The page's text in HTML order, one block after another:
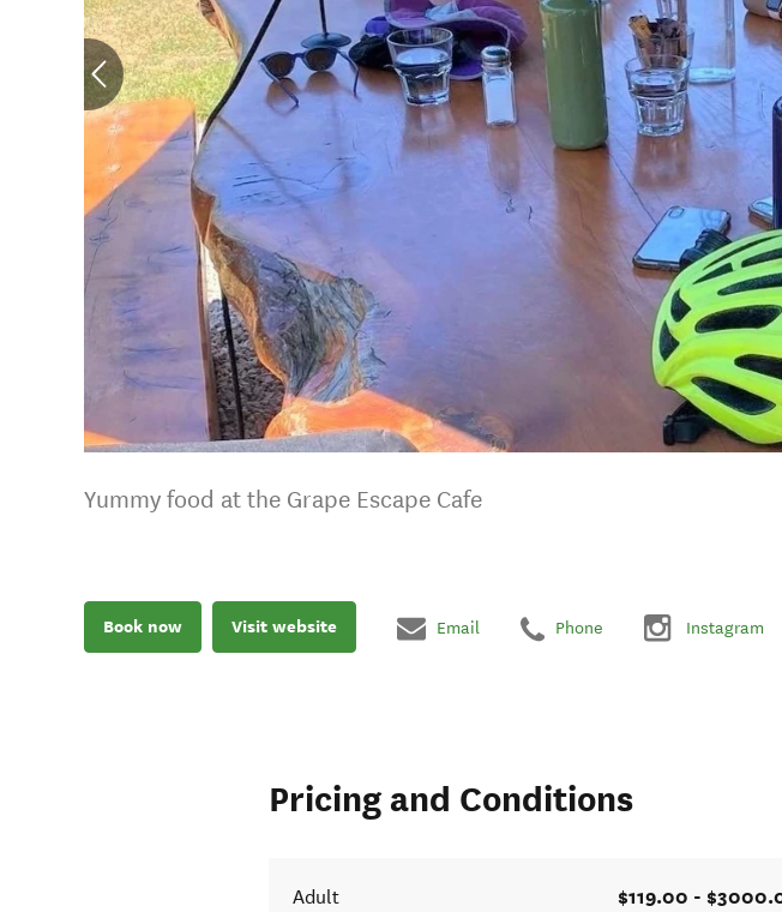
Yummy food at the Grape Escape Cafe
Book now Visit website Email Phone Instagram
Pricing and Conditions
Adult $119.00 -